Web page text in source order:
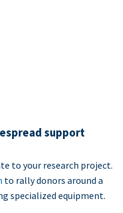
support
to your research project.
to rally donors around a
specialized equipment.